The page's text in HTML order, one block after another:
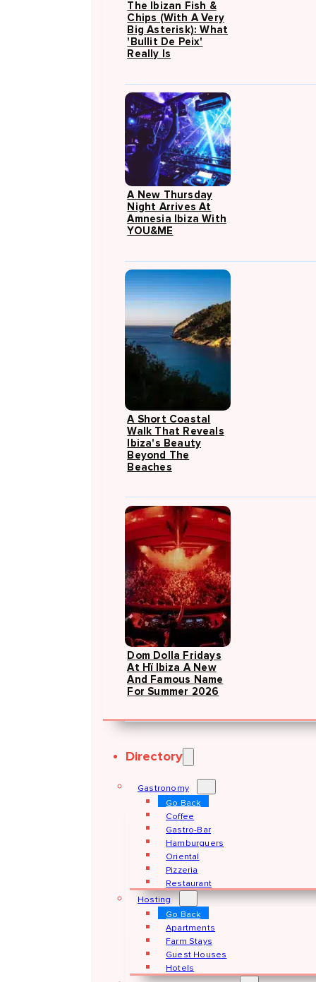
The Ibizan Fish &
Chips (with A Very
Big Asterisk): What
'Bullit De Peix'
Really Is
A New Thursday
Night Arrives At
Amnesia Ibiza With
YOU&ME
A Short Coastal
Walk That Reveals
Ibiza's Beauty
Beyond The
Beaches
Dom Dolla Fridays
At Hï Ibiza A New
And Famous Name
For Summer 2026
Directory
Gastronomy
Go Back
Coffee
Gastro-Bar
Hamburguers
Oriental
Pizzeria
Restaurant
Hosting
Go Back
Apartments
Farm Stays
Guest Houses
Hotels